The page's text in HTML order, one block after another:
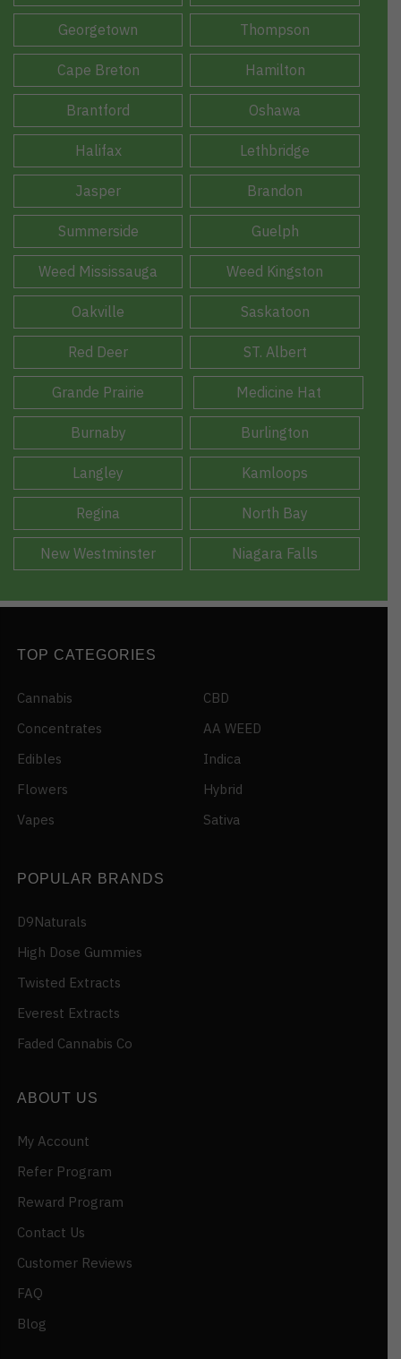
Georgetown Thompson
Cape Breton Hamilton
Brantford Oshawa
Halifax Lethbridge
Jasper Brandon
Summerside Guelph
Weed Mississauga Weed Kingston
Oakville Saskatoon
Red Deer ST. Albert
Grande Prairie Medicine Hat
Burnaby Burlington
Langley Kamloops
Regina North Bay
New Westminster Niagara Falls
TOP CATEGORIES
Cannabis
Concentrates
Edibles
Flowers
Vapes
CBD
AA WEED
Indica
Hybrid
Sativa
POPULAR BRANDS
D9Naturals
High Dose Gummies
Twisted Extracts
Everest Extracts
Faded Cannabis Co
ABOUT US
My Account
Refer Program
Reward Program
Contact Us
Customer Reviews
FAQ
Blog